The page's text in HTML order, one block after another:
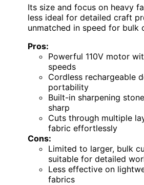
Its size and focus on heavy
less ideal for detailed craft
unmatched in speed for bulk
Pros:
Powerful 110V motor
speeds
Cordless rechargeable
portability
Built-in sharpening
sharp
Cuts through multiple
fabric effortlessly
Cons:
Limited to larger, bulk
suitable for detailed
Less effective on
fabrics